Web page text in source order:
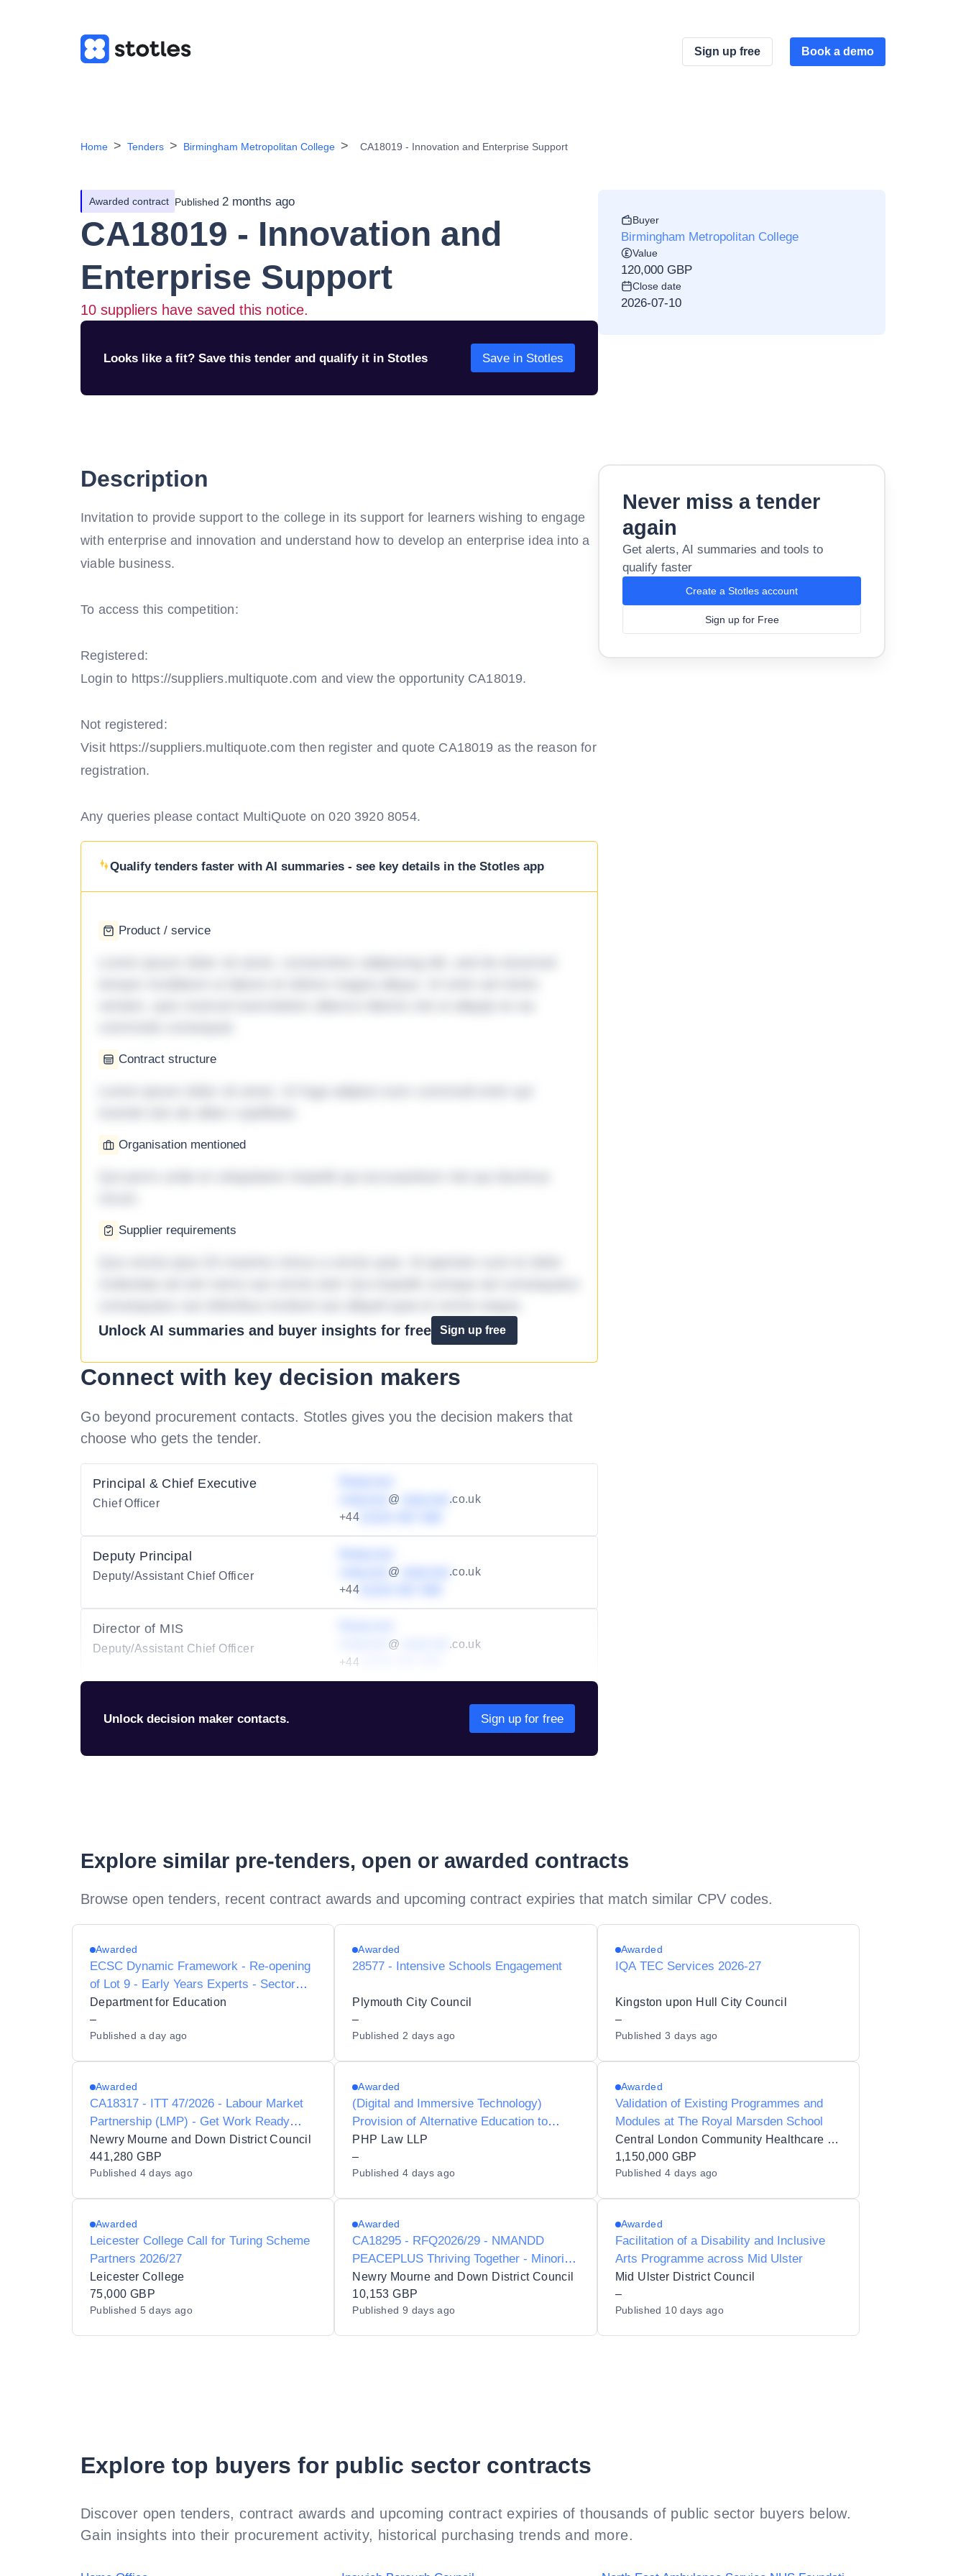
Sign up free Book a demo
Home Tenders Birmingham Metropolitan College CA18019 - Innovation and Enterprise Support
Awarded contract Published 2 months ago
CA18019 - Innovation and
Enterprise Support
10 suppliers have saved this notice.
Looks like a fit? Save this tender and qualify it in Stotles Save in Stotles
Buyer
Birmingham Metropolitan College
Value
120,000 GBP
Close date
2026-07-10
Description
Invitation to provide support to the college in its support for learners wishing to engage
with enterprise and innovation and understand how to develop an enterprise idea into a
viable business.
To access this competition:
Registered:
Login to https://suppliers.multiquote.com and view the opportunity CA18019.
Not registered:
Visit https://suppliers.multiquote.com then register and quote CA18019 as the reason for
registration.
Any queries please contact MultiQuote on 020 3920 8054.
Qualify tenders faster with AI summaries - see key details in the Stotles app
Product / service
Contract structure
Organisation mentioned
Supplier requirements
Unlock AI summaries and buyer insights for free
Sign up free
Connect with key decision makers
Go beyond procurement contacts. Stotles gives you the decision makers that
choose who gets the tender.
Principal & Chief Executive
Chief Officer @
.co.uk
+44
Deputy Principal
Deputy/Assistant Chief Officer @
.co.uk
+44
Director of MIS
Deputy/Assistant Chief Officer @
.co.uk
+44
Unlock decision maker contacts. Sign up for free
Never miss a tender
again
Get alerts, AI summaries and tools to
qualify faster
Create a Stotles account
Sign up for Free
Explore similar pre-tenders, open or awarded contracts
Browse open tenders, recent contract awards and upcoming contract expiries that match similar CPV codes.
Awarded
ECSC Dynamic Framework - Re-opening
of Lot 9 - Early Years Experts - Sector
Support
Department for Education
–
Published a day ago
Awarded
28577 - Intensive Schools Engagement
Plymouth City Council
–
Published 2 days ago
Awarded
IQA TEC Services 2026-27
Kingston upon Hull City Council
–
Published3 days ago
Awarded
CA18317 - ITT 47/2026 - Labour Market
Partnership (LMP) - Get Work Ready
Programme
Newry Mourne and Down District Council
441,280 GBP
Published 4 days ago
Awarded
(Digital and Immersive Technology)
Provision of Alternative Education to
Respect Collaboration Trust
PHP Law LLP
–
Published 4 days ago
Awarded
Validation of Existing Programmes and
Modules at The Royal Marsden School
Central London Community Healthcare NHS Trust
1,150,000 GBP
Published4 days ago
Awarded
Leicester College Call for Turing Scheme
Partners 2026/27
Leicester College
75,000 GBP
Published 5 days ago
Awarded
CA18295 - RFQ2026/29 - NMANDD
PEACEPLUS Thriving Together - Minority
Community Integration programme:
Colours of Asia for the Newry, Mourne
and Down District Council area.
Newry Mourne and Down District Council
10,153 GBP
Published 9 days ago
Awarded
Facilitation of a Disability and Inclusive
Arts Programme across Mid Ulster
Mid Ulster District Council
–
Published 10 days ago
Explore top buyers for public sector contracts
Discover open tenders, contract awards and upcoming contract expiries of thousands of public sector buyers below.
Gain insights into their procurement activity, historical purchasing trends and more.